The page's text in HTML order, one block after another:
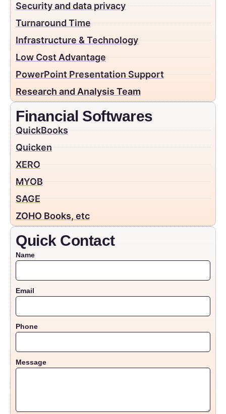
Security and data privacy
Turnaround Time
Infrastructure & Technology
Low Cost Advantage
PowerPoint Presentation Support
Research and Analysis Team
Financial Softwares
QuickBooks
Quicken
XERO
MYOB
SAGE
ZOHO Books, etc
Quick Contact
Name
Email
Phone
Message